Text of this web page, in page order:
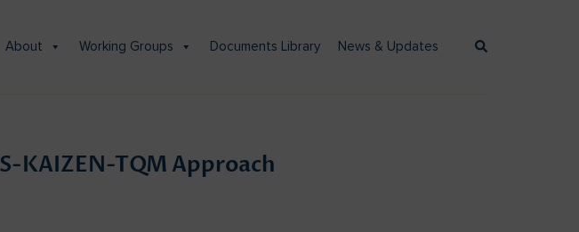
About Working Groups Documents Library News & Updates
KAIZEN-TQM Approach